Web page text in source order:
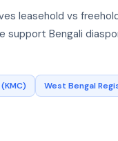
leasehold vs
support Bengali
West Bengal